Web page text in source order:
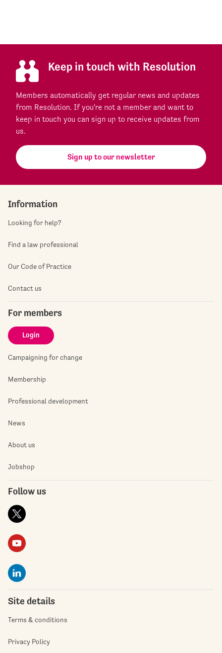
Keep in touch with Resolution
Members automatically get regular news and updates
from Resolution. If you're not a member and want to
keep in touch you can sign up to receive updates from
us.
Sign up to our newsletter
Information
Looking for help?
Find a law professional
Our Code of Practice
Contact us
For members
Login
Campaigning for change
Membership
Professional development
News
About us
Jobshop
Follow us
Site details
Terms & conditions
Privacy Policy